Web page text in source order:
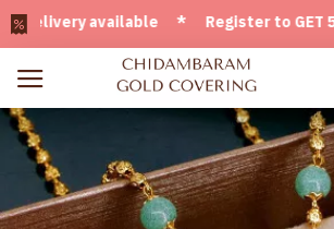
available * Register to GET 5%